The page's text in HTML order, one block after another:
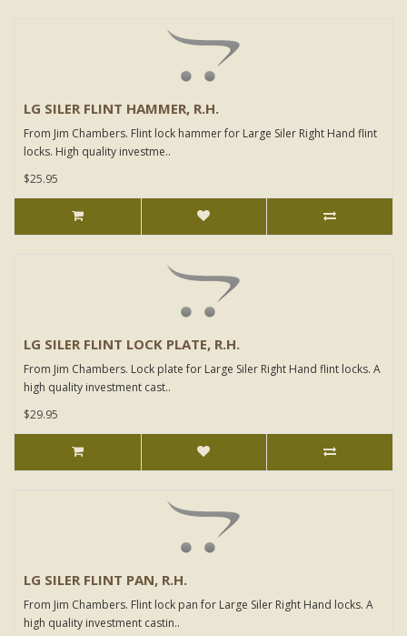
LG SILER FLINT HAMMER, R.H.
From Jim Chambers. Flint lock hammer for Large Siler Right Hand flint
locks. High quality investme..
$25.95
LG SILER FLINT LOCK PLATE, R.H.
From Jim Chambers. Lock plate for Large Siler Right Hand flint locks. A
high quality investment cast..
$29.95
LG SILER FLINT PAN, R.H.
From Jim Chambers. Flint lock pan for Large Siler Right Hand locks. A
high quality investment castin..